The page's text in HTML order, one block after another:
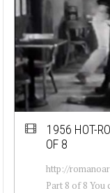
1956 HOT-
OF 8
http://
Part 8 of 8 You